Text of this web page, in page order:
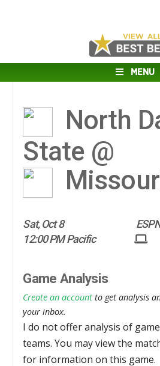
MENU
North
State @
Sat, Oct 8
12:00 PM Pacific
Game Analysis
Create an account to get analysis
your inbox.
I do not offer analysis of
teams. You may view the
for information on this game.